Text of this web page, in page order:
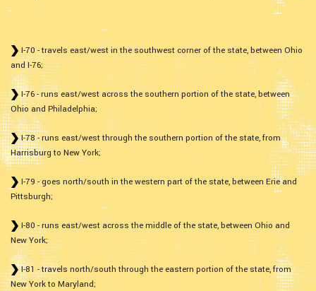
I-70 - travels east/west in the southwest corner of the state, between Ohio
and I-76;
I-76 - runs east/west across the southern portion of the state, between
Ohio and Philadelphia;
I-78 - runs east/west through the southern portion of the state, from
Harrisburg to New York;
I-79 - goes north/south in the western part of the state, between Erie and
Pittsburgh;
I-80 - runs east/west across the middle of the state, between Ohio and
New York;
I-81 - travels north/south through the eastern portion of the state, from
New York to Maryland;